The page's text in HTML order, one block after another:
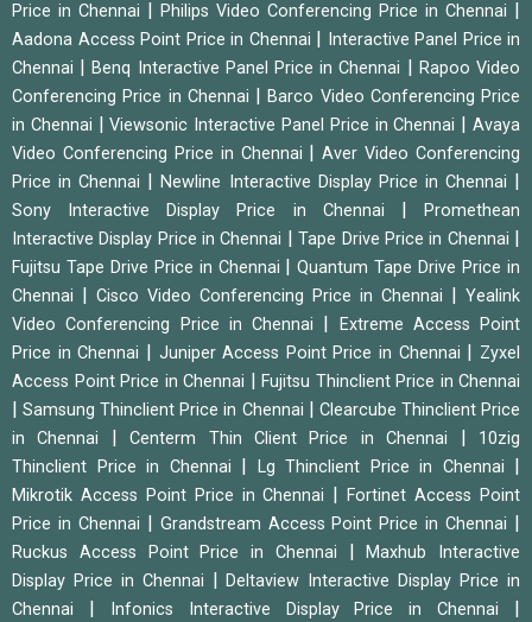
Price in Chennai
Philips Video Conferencing Price in Chennai
Aadona Access Point Price in Chennai
Interactive Panel Price in
Chennai
|Benq Interactive Panel Price in Chennai
Rapoo Video
Conferencing Price in Chennai
|Barco Video Conferencing Price
in Chennai
|Viewsonic Interactive Panel Price in Chennai |Avaya
Video Conferencing Price in Chennai
|Aver Video Conferencing
Price in Chennai
|Newline Interactive Display Price in Chennai
Sony Interactive Display Price in Chennai |Promethean
Interactive Display Price in Chennai
|Tape Drive Price in Chennai
Fujitsu Tape Drive Price in Chennai |Quantum Tape Drive Price in
Chennai
Cisco Video Conferencing Price in Chennai
Yealink
Video Conferencing Price in Chennai
Extreme Access Point
Price in Chennai
Juniper Access Point Price in Chennai
Zyxel
Access Point Price in Chennai
Fujitsu Thinclient Price in Chennai
|Samsung Thinclient Price in Chennai
Clearcube Thinclient Price
in Chennai
|Centerm Thin Client Price in Chennai
10zig
Thinclient Price in Chennai
Lg Thinclient Price in Chennai
Mikrotik Access Point Price in Chennai |Fortinet Access Point
Price in Chennai
Grandstream Access Point Price in Chennai
Ruckus Access Point Price in Chennai |Maxhub Interactive
Display Price in Chennai
|Deltaview Interactive Display Price in
Chennai
Infonics Interactive Display Price in Chennai